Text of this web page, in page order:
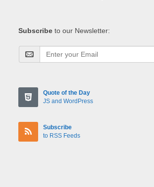
Subscribe to our Newsletter:
Quote of the Day
JS and WordPress
Subscribe
to RSS Feeds